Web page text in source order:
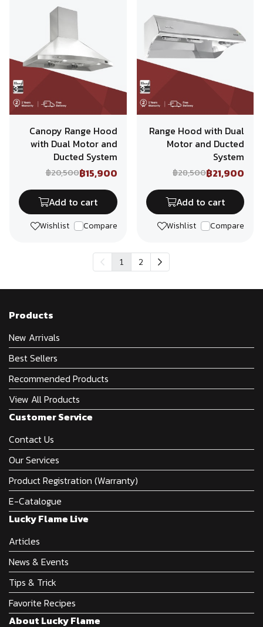
Canopy Range Hood
with Dual Motor and
Ducted System
฿20,500฿15,900
Add to cart
Wishlist Compare
Range Hood with Dual
Motor and Ducted
System
฿28,500฿21,900
Add to cart
Wishlist Compare
1 2
Products
New Arrivals
Best Sellers
Recommended Products
View All Products
Customer Service
Contact Us
Our Services
Product Registration (Warranty)
E-Catalogue
Lucky Flame Live
Articles
News & Events
Tips & Trick
Favorite Recipes
About Lucky Flame